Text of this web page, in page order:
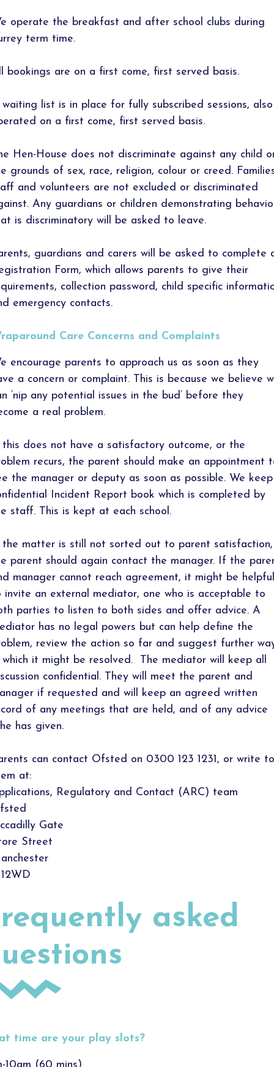
operate the breakfast and after school clubs during
term time.
bookings are on a first come, first served basis.
list is in place for fully subscribed sessions, also
on a first come, first served basis.
Hen-House does not discriminate against any child
grounds of sex, race, religion, colour or creed.
and volunteers are not excluded or discriminated
Any guardians or children demonstrating
is discriminatory will be asked to leave.
guardians and carers will be asked to complete
Form, which allows parents to give their
collection password, child specific
emergency contacts.
Care Concerns and Complaints
encourage parents to approach us as soon as they
a concern or complaint. This is because we believe
‘nip any potential issues in the bud’ before they
a real problem.
does not have a satisfactory outcome, or the
recurs, the parent should make an appointment
the manager or deputy as soon as possible. We
Incident Report book which is completed by
staff. This is kept at each school.
matter is still not sorted out to parent satisfaction,
parent should again contact the manager. If the
manager cannot reach agreement, it might be helpful
invite an external mediator, one who is acceptable to
parties to listen to both sides and offer advice. A
has no legal powers but can help define the
review the action so far and suggest further
which it might be resolved. The mediator will keep all
confidential. They will meet the parent and
if requested and will keep an agreed written
of any meetings that are held, and of any advice
has given.
can contact Ofsted on 0300 123 1231, or write to
at:
Regulatory and Contact (ARC) team
Gate
Street
asked
time are your play slots?
10am (60 mins)